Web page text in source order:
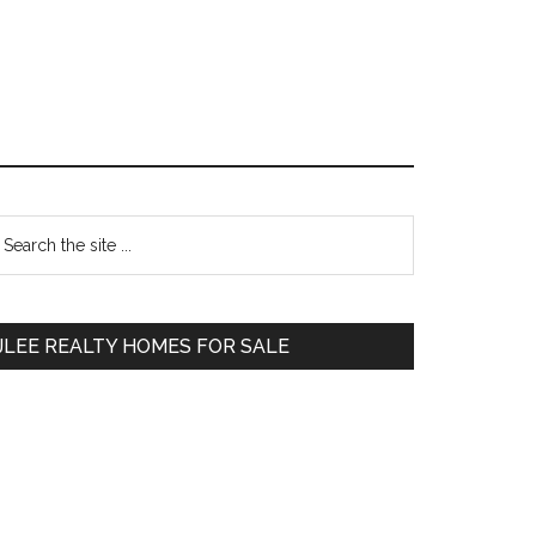
Primary
REALTY HOMES FOR SALE